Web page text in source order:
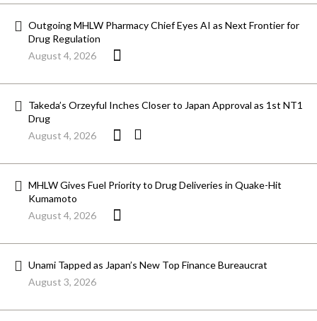
Outgoing MHLW Pharmacy Chief Eyes AI as Next Frontier for
Drug Regulation
August 4, 2026
Takeda’s Orzeyful Inches Closer to Japan Approval as 1st NT1
Drug
August 4, 2026
MHLW Gives Fuel Priority to Drug Deliveries in Quake-Hit
Kumamoto
August 4, 2026
Unami Tapped as Japan’s New Top Finance Bureaucrat
August 3, 2026